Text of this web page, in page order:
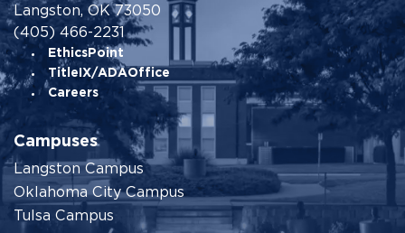
Langston, OK 73050
(405) 466-2231
EthicsPoint
TitleIX/ADAOffice
Careers
Campuses
Langston Campus
Oklahoma City Campus
Tulsa Campus